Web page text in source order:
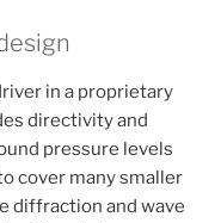
in a proprietary
directivity and
pressure levels
cover many smaller
diffraction and wave